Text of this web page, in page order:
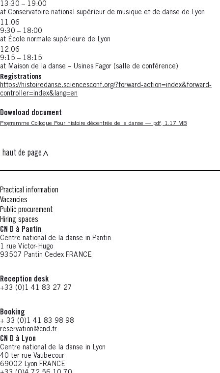
13:30 – 19:00
at Conservatoire national supérieur de musique et de danse de Lyon
11.06
9:30 – 18:00
at École normale supérieure de Lyon
12.06
9:15 – 18:15
at Maison de la danse – Usines Fagor (salle de conférence)
Registrations
https://histoiredanse.sciencesconf.org/?forward-action=index&forward-
controller=index&lang=en
Download document
Nouvelle fenêtre
Programme Colloque Pour histoire décentrée de la danse — pdf, 1.17 MB
haut de page
Practical information
Vacancies
Public procurement
Hiring spaces
CN D à Pantin
Centre national de la danse in Pantin
1 rue Victor-Hugo
93507 Pantin Cedex FRANCE
Reception desk
+33 (0)1 41 83 27 27
Booking
+ 33 (0)1 41 83 98 98
reservation@cnd.fr
CN D à Lyon
Centre national de la danse in Lyon
40 ter rue Vaubecour
69002 Lyon FRANCE